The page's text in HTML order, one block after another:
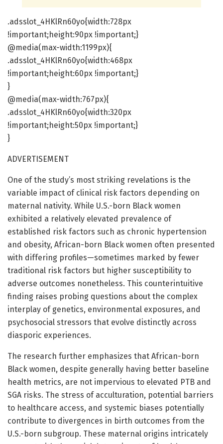
.adsslot_4HKlRn60yo{width:728px
!important;height:90px !important;}
@media(max-width:1199px){
.adsslot_4HKlRn60yo{width:468px
!important;height:60px !important;}
}
@media(max-width:767px){
.adsslot_4HKlRn60yo{width:320px
!important;height:50px !important;}
}
ADVERTISEMENT
One of the study’s most striking revelations is the
variable impact of clinical risk factors depending on
maternal nativity. While U.S.-born Black women
exhibited a relatively elevated prevalence of
established risk factors such as chronic hypertension
and obesity, African-born Black women often presented
with differing profiles—sometimes marked by fewer
traditional risk factors but higher susceptibility to
adverse outcomes nonetheless. This counterintuitive
finding raises probing questions about the complex
interplay of genetics, environmental exposures, and
psychosocial stressors that evolve distinctly across
diasporic experiences.
The research further emphasizes that African-born
Black women, despite generally having better baseline
health metrics, are not impervious to elevated PTB and
SGA risks. The stress of acculturation, potential barriers
to healthcare access, and systemic biases potentially
contribute to divergences in birth outcomes from the
U.S.-born subgroup. These maternal origins intricately